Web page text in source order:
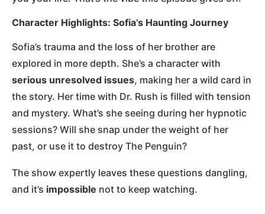
Character Highlights: Sofia’s Haunting Journey
Sofia’s trauma and the loss of her brother are
explored in more depth. She’s a character with
serious unresolved issues, making her a wild card in
the story. Her time with Dr. Rush is filled with tension
and mystery. What’s she seeing during her hypnotic
sessions? Will she snap under the weight of her
past, or use it to destroy The Penguin?
The show expertly leaves these questions dangling,
and it’s impossible not to keep watching.